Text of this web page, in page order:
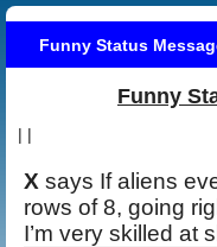
Funny Status
Funny
| |
X says If aliens
rows of 8, going
I’m very skilled at